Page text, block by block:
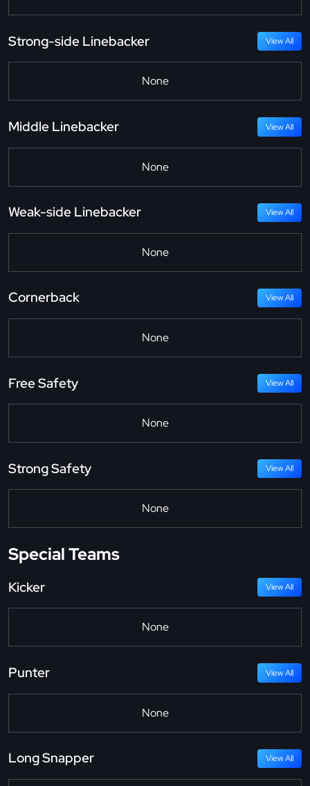
Strong-side Linebacker View All
None
Middle Linebacker View All
None
Weak-side Linebacker View All
None
Cornerback View All
None
Free Safety View All
None
Strong Safety View All
None
Special Teams
Kicker View All
None
Punter View All
None
Long Snapper View All